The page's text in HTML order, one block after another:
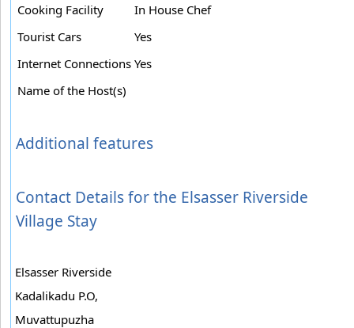
Cooking Facility
In House Chef
Tourist Cars
Yes
Internet Connections Yes
Name of the Host(s)
Additional features
Contact Details for the Elsasser Riverside
Village Stay
Elsasser Riverside
Kadalikadu P.O,
Muvattupuzha